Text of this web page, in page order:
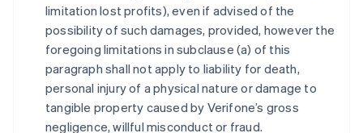
limitation lost profits), even if advised of the
possibility of such damages, provided, however the
foregoing limitations in subclause (a) of this
paragraph shall not apply to liability for death,
personal injury of a physical nature or damage to
tangible property caused by Verifone’s gross
negligence, willful misconduct or fraud.
Czech Republic
English
Denmark
English
Estonia
Finland